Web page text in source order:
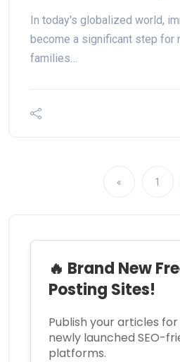
In today's globalized world,
become a significant step for
families…
« 1
🔥 Brand New
Posting Sites!
Publish your articles
newly launched SEO-
platforms.